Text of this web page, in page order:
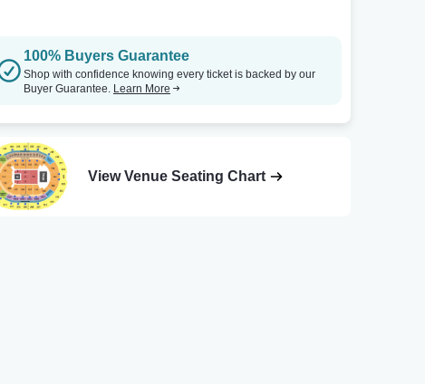
100% Buyers Guarantee
Shop with confidence knowing every ticket is backed by our
Buyer Guarantee. Learn More
View Venue Seating Chart